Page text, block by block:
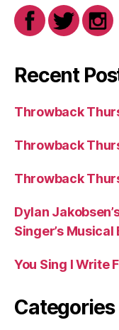
Recent
Throwback
Throwback
Throwback
Dylan
Singer’s
You Sing I Write
Categories